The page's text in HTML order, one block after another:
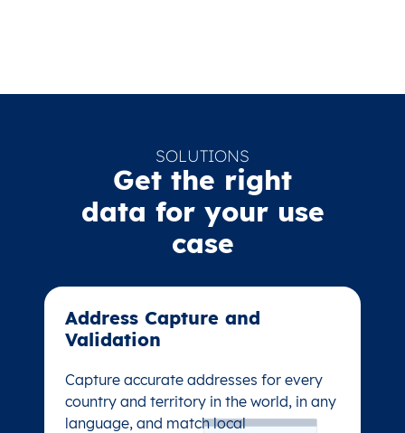
SOLUTIONS
Get the right
data for your use
case
Address Capture and
Validation​
Capture accurate addresses for every
country and territory in the world, in any
language, and match local
Address Capture and
Validation​
Capture accurate addresses for every
country and territory in the world, in any